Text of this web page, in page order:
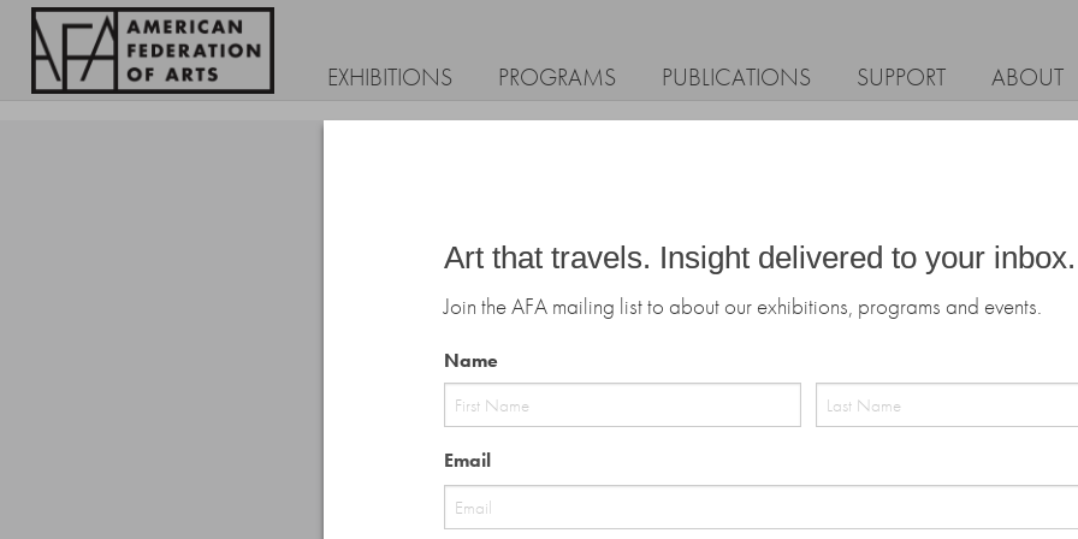
EXHIBITIONS PROGRAMS PUBLICATIONS SUPPORT ABOUT
Art that travels. Insight delivered to your inbox.
Join the AFA mailing list to about our exhibitions, programs and events.
Name
Email